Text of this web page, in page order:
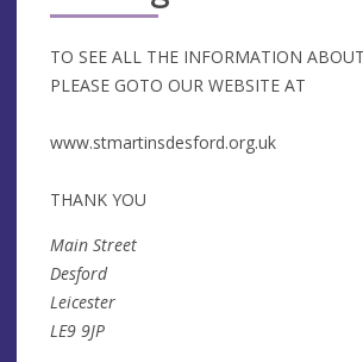
TO SEE ALL THE INFORMATION
PLEASE GOTO OUR WEBSITE AT
www.stmartinsdesford.org.uk
THANK YOU
Main Street
Desford
Leicester
LE9 9JP